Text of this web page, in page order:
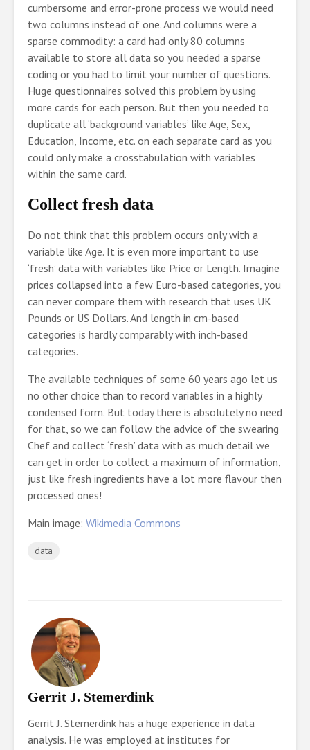
cumbersome and error-prone process we would need
two columns instead of one. And columns were a
sparse commodity: a card had only 80 columns
available to store all data so you needed a sparse
coding or you had to limit your number of questions.
Huge questionnaires solved this problem by using
more cards for each person. But then you needed to
duplicate all ‘background variables’ like Age, Sex,
Education, Income, etc. on each separate card as you
could only make a crosstabulation with variables
within the same card.
Collect fresh data
Do not think that this problem occurs only with a
variable like Age. It is even more important to use
‘fresh’ data with variables like Price or Length. Imagine
prices collapsed into a few Euro-based categories, you
can never compare them with research that uses UK
Pounds or US Dollars. And length in cm-based
categories is hardly comparably with inch-based
categories.
The available techniques of some 60 years ago let us
no other choice than to record variables in a highly
condensed form. But today there is absolutely no need
for that, so we can follow the advice of the swearing
Chef and collect ‘fresh’ data with as much detail we
can get in order to collect a maximum of information,
just like fresh ingredients have a lot more flavour then
processed ones!
Main image: Wikimedia Commons
data
Gerrit J. Stemerdink
Gerrit J. Stemerdink has a huge experience in data
analysis. He was employed at institutes for